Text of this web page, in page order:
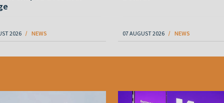
2026 NEWS 07 AUGUST 2026 NEWS